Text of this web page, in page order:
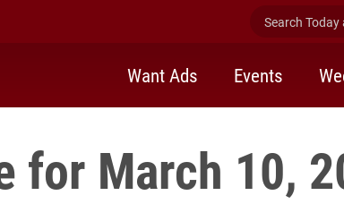
Search Today
Want Ads Events
for March 10,